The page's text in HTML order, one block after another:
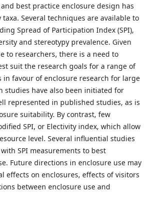
best practice enclosure design has
Several techniques are available to
Spread of Participation Index (SPI),
and stereotypy prevalence. Given
to researchers, there is a need to
suit the research goals for a range of
in favour of enclosure research for large
studies have also been initiated for
represented in published studies, as is
suitability. By contrast, few
SPI, or Electivity index, which allow
level. Several influential studies
SPI measurements to best
Future directions in enclosure use may
effects on enclosures, effects of visitors
between enclosure use and